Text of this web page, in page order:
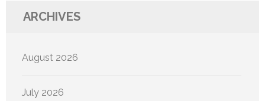
ARCHIVES
August 2026
July 2026